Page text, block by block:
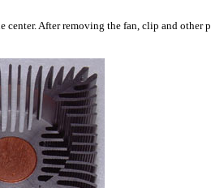
After removing the fan, clip and other